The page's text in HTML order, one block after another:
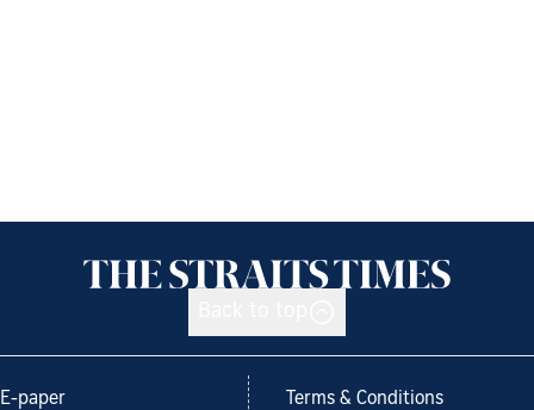
E-paper Terms & Conditions